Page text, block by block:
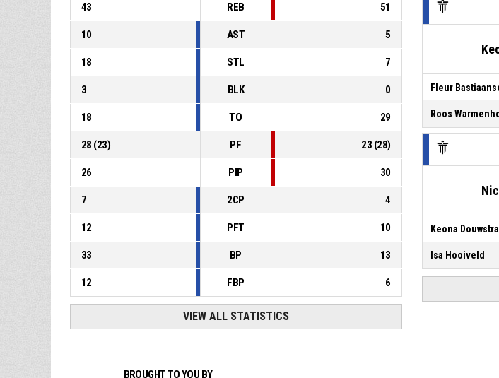
43 REB 51
10 AST 5
18 STL 7
3 BLK 0
18 TO 29
28 (23) PF 23 (28)
26 PIP 30
7 2CP 4
12 PFT 10
33 BP 13
12 FBP 6
VIEW ALL STATISTICS
Fleur
Roos
Keona Douwstra
Isa Hooiveld
BROUGHT TO YOU BY